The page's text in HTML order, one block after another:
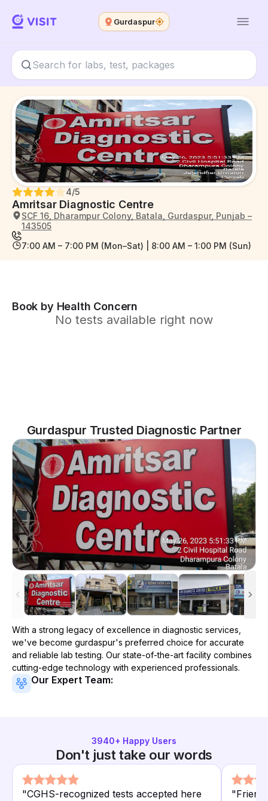
Gurdaspur
Amritsar Diagnostic Centre
4/5
SCF 16, Dharampur Colony, Batala, Gurdaspur, Punjab –
143505
7:00 AM – 7:00 PM (Mon–Sat) | 8:00 AM – 1:00 PM (Sun)
Book by Health Concern
No tests available right now
Gurdaspur Trusted Diagnostic Partner
With a strong legacy of excellence in diagnostic services,
we've become gurdaspur's preferred choice for accurate
and reliable lab testing. Our state-of-the-art facility combines
cutting-edge technology with experienced professionals.
Our Expert Team:
3940+ Happy Users
Don't just take our words
"CGHS-recognized tests accepted here
"